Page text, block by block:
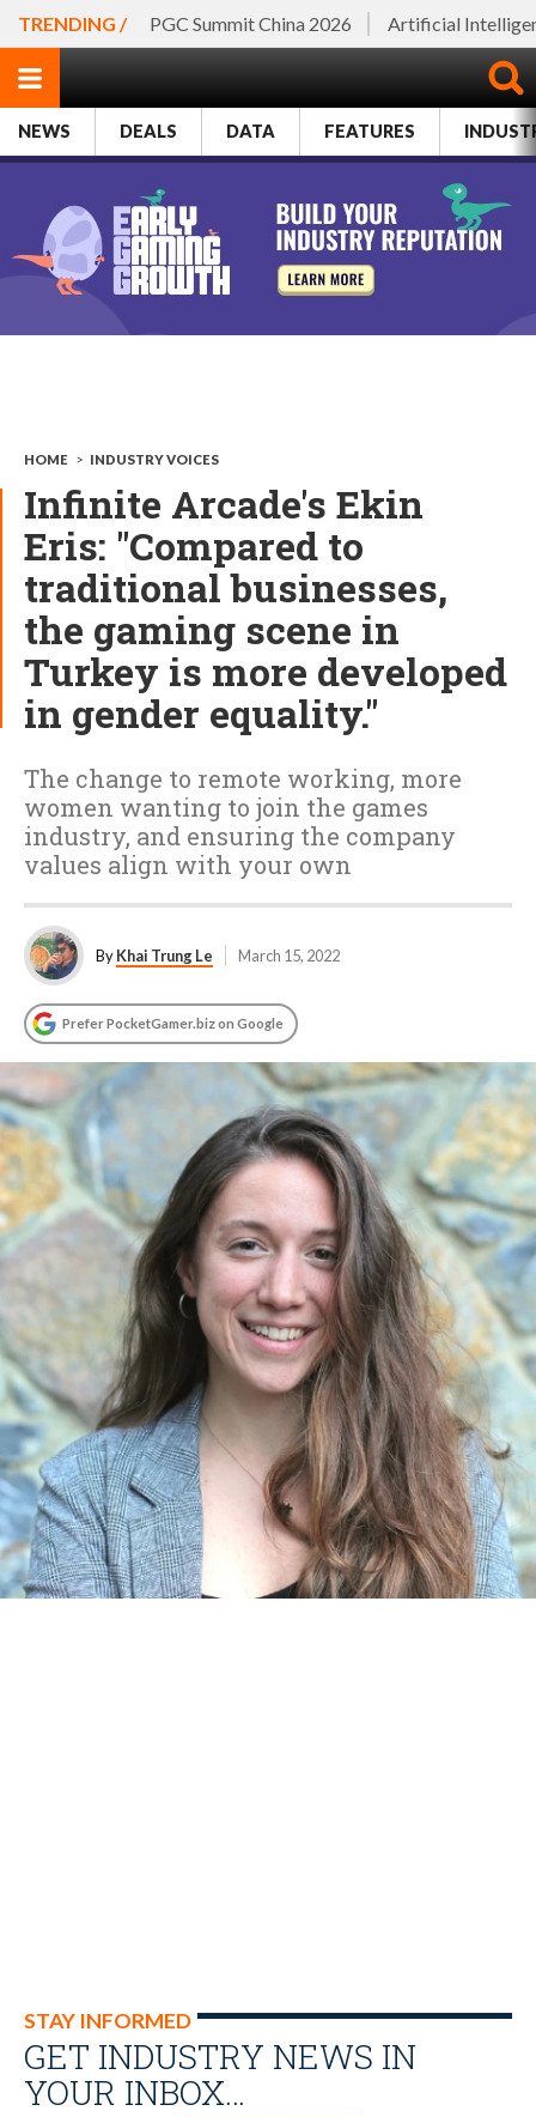
TRENDING / PGC Summit China 2026 Artificial
NEWS DEALS DATA FEATURES
HOME > INDUSTRY VOICES
Infinite Arcade's Ekin
Eris: "Compared to
traditional businesses,
the gaming scene in
Turkey is more developed
in gender equality."
The change to remote working, more
women wanting to join the games
industry, and ensuring the company
values align with your own
ByKhai Trung Le March 15, 2022
Prefer PocketGamer.biz on Google
STAY INFORMED
GET INDUSTRY NEWS IN
YOUR INBOX…